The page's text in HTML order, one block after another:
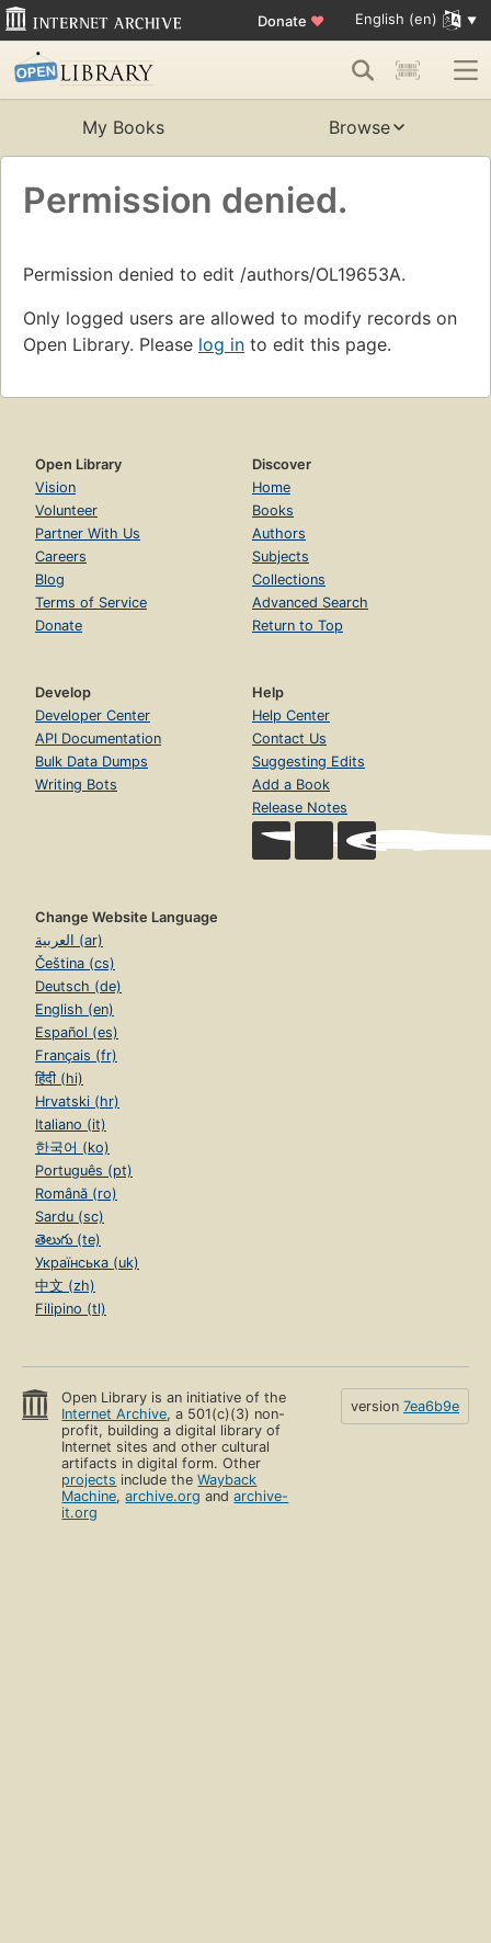
Donate ♥ English (en)
My Books Browse
Permission denied.
Permission denied to edit /authors/OL19653A.
Only logged users are allowed to modify records on
Open Library. Please log in to edit this page.
Open Library
Vision
Volunteer
Partner With Us
Careers
Blog
Terms of Service
Donate
Discover
Home
Books
Authors
Subjects
Collections
Advanced Search
Return to Top
Develop
Developer Center
API Documentation
Bulk Data Dumps
Writing Bots
Help
Help Center
Contact Us
Suggesting Edits
Add a Book
Release Notes
Change Website Language
العربية (ar)
Čeština (cs)
Deutsch (de)
English (en)
Español (es)
Français (fr)
हिंदी (hi)
Hrvatski (hr)
Italiano (it)
한국어 (ko)
Português (pt)
Română (ro)
Sardu (sc)
తెలుగు (te)
Українська (uk)
中文 (zh)
Filipino (tl)
Open Library is an initiative of the
Internet Archive, a 501(c)(3) non-
profit, building a digital library of
Internet sites and other cultural
artifacts in digital form. Other
projects include theWayback
Machine,archive.org andarchive-
it.org
version 7ea6b9e